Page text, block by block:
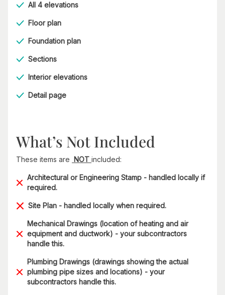
All 4 elevations
Floor plan
Foundation plan
Sections
Interior elevations
Detail page
What’s Not Included
These items are NOT included:
Architectural or Engineering Stamp - handled locally if
required.
Site Plan - handled locally when required.
Mechanical Drawings (location of heating and air
equipment and ductwork) - your subcontractors
handle this.
Plumbing Drawings (drawings showing the actual
plumbing pipe sizes and locations) - your
subcontractors handle this.